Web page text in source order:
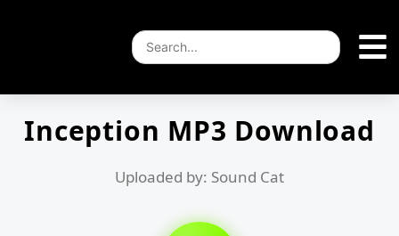
Inception MP3 Download
Uploaded by: Sound Cat